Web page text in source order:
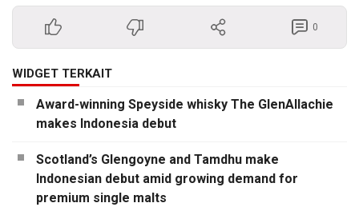
0
WIDGET TERKAIT
Award-winning Speyside whisky The GlenAllachie
makes Indonesia debut
Scotland’s Glengoyne and Tamdhu make
Indonesian debut amid growing demand for
premium single malts